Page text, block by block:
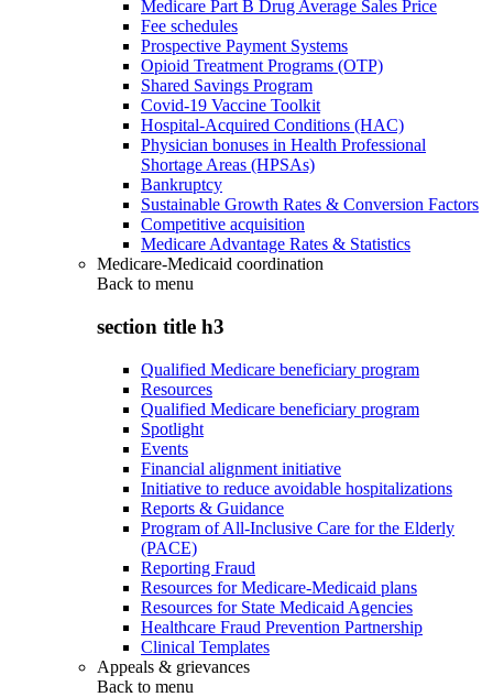
Medicare Part B Drug Average Sales Price
Fee schedules
Prospective Payment Systems
Opioid Treatment Programs (OTP)
Shared Savings Program
Covid-19 Vaccine Toolkit
Hospital-Acquired Conditions (HAC)
Physician bonuses in Health Professional
Shortage Areas (HPSAs)
Bankruptcy
Sustainable Growth Rates & Conversion Factors
Competitive acquisition
Medicare Advantage Rates & Statistics
Medicare-Medicaid coordination
Back to menu
section title h3
Qualified Medicare beneficiary program
Resources
Qualified Medicare beneficiary program
Spotlight
Events
Financial alignment initiative
Initiative to reduce avoidable hospitalizations
Reports & Guidance
Program of All-Inclusive Care for the Elderly
(PACE)
Reporting Fraud
Resources for Medicare-Medicaid plans
Resources for State Medicaid Agencies
Healthcare Fraud Prevention Partnership
Clinical Templates
Appeals & grievances
Back to menu